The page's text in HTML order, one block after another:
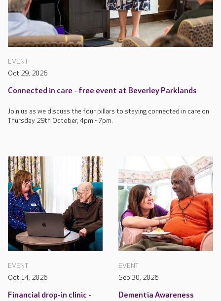
EVENT
Oct 29, 2026
Connected in care - free event at Beverley Parklands
Join us as we discuss the four pillars to staying connected in care on
Thursday 29th October, 4pm - 7pm.
EVENT
Oct 14, 2026
Financial drop-in clinic -
EVENT
Sep 30, 2026
Dementia Awareness